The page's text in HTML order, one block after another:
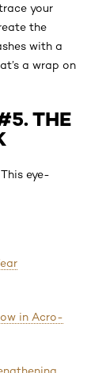
your
the
with a
a wrap on
THE
eye-
in Acro-